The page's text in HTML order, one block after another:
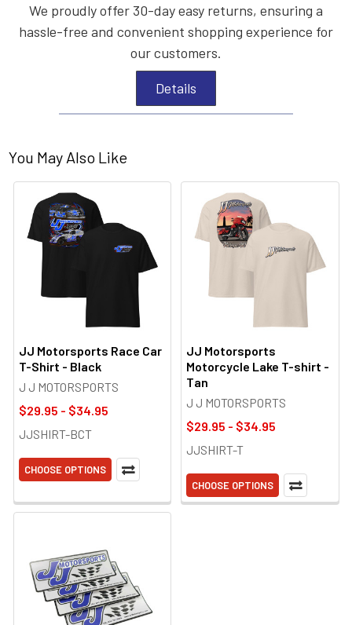
We proudly offer 30-day easy returns, ensuring a
hassle-free and convenient shopping experience for
our customers.
Details
You May Also Like
JJ Motorsports Race Car
T-Shirt - Black
J J MOTORSPORTS
$29.95 - $34.95
JJSHIRT-BCT
CHOOSE OPTIONS
JJ Motorsports
Motorcycle Lake T-shirt -
Tan
J J MOTORSPORTS
$29.95 - $34.95
JJSHIRT-T
CHOOSE OPTIONS